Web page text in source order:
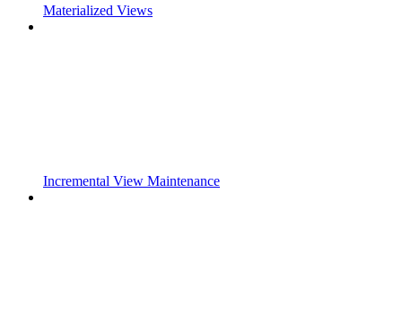
Materialized Views
Incremental View Maintenance